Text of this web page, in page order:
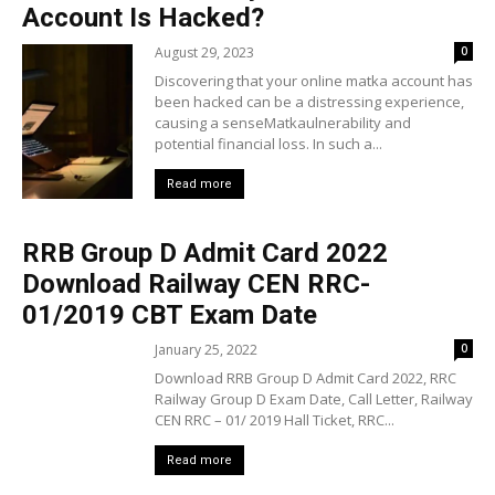
Account Is Hacked?
August 29, 2023 0
Discovering that your online matka account has
been hacked can be a distressing experience,
causing a senseMatkaulnerability and
potential financial loss. In such a...
Read more
RRB Group D Admit Card 2022
Download Railway CEN RRC-
01/2019 CBT Exam Date
January 25, 2022 0
Download RRB Group D Admit Card 2022, RRC
Railway Group D Exam Date, Call Letter, Railway
CEN RRC – 01/ 2019 Hall Ticket, RRC...
Read more